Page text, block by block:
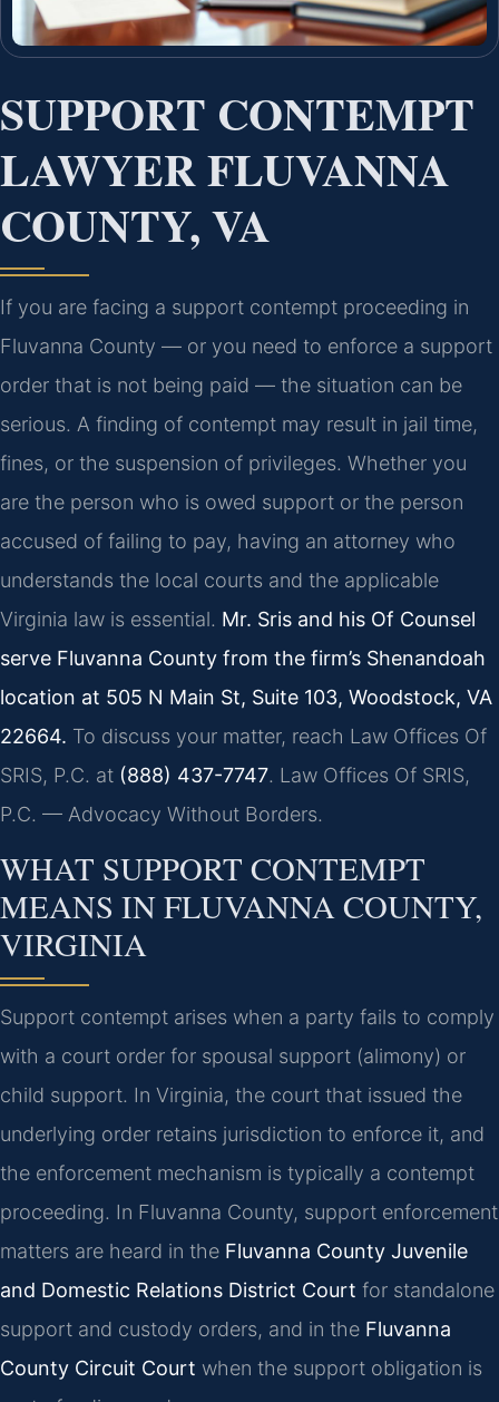
SUPPORT CONTEMPT
LAWYER FLUVANNA
COUNTY, VA
If you are facing a support contempt proceeding in
Fluvanna County — or you need to enforce a support
order that is not being paid — the situation can be
serious. A finding of contempt may result in jail time,
fines, or the suspension of privileges. Whether you
are the person who is owed support or the person
accused of failing to pay, having an attorney who
understands the local courts and the applicable
Virginia law is essential. Mr. Sris and his Of Counsel
serve Fluvanna County from the firm’s Shenandoah
location at 505 N Main St, Suite 103, Woodstock, VA
22664. To discuss your matter, reach Law Offices Of
SRIS, P.C. at (888) 437-7747. Law Offices Of SRIS,
P.C. — Advocacy Without Borders.
WHAT SUPPORT CONTEMPT
MEANS IN FLUVANNA COUNTY,
VIRGINIA
Support contempt arises when a party fails to comply
with a court order for spousal support (alimony) or
child support. In Virginia, the court that issued the
underlying order retains jurisdiction to enforce it, and
the enforcement mechanism is typically a contempt
proceeding. In Fluvanna County, support enforcement
matters are heard in the Fluvanna County Juvenile
and Domestic Relations District Court for standalone
support and custody orders, and in the Fluvanna
County Circuit Court when the support obligation is